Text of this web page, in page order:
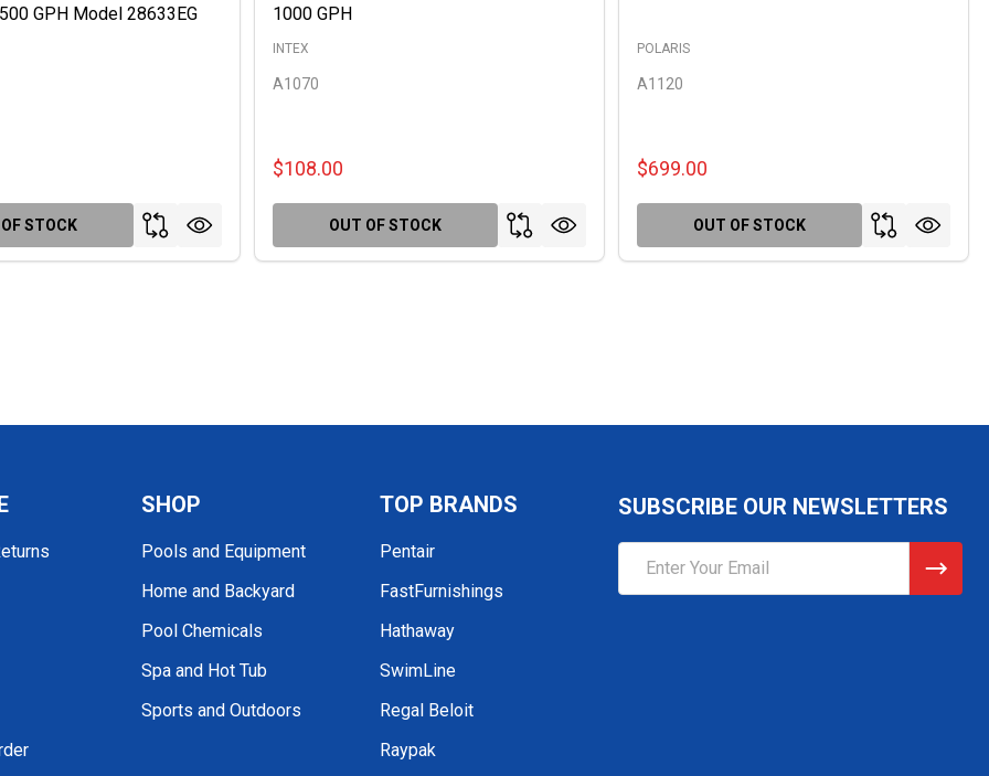
GPH Model 28633EG
STOCK
1000 GPH
A1070
INTEX
$108.00
OUT OF STOCK
A1120
POLARIS
$699.00
OUT OF STOCK
SHOP
Pools and Equipment
Home and Backyard
Pool Chemicals
Spa and Hot Tub
Sports and Outdoors
TOP BRANDS
Pentair
FastFurnishings
Hathaway
SwimLine
Regal Beloit
Raypak
SUBSCRIBE OUR NEWSLETTERS
Address